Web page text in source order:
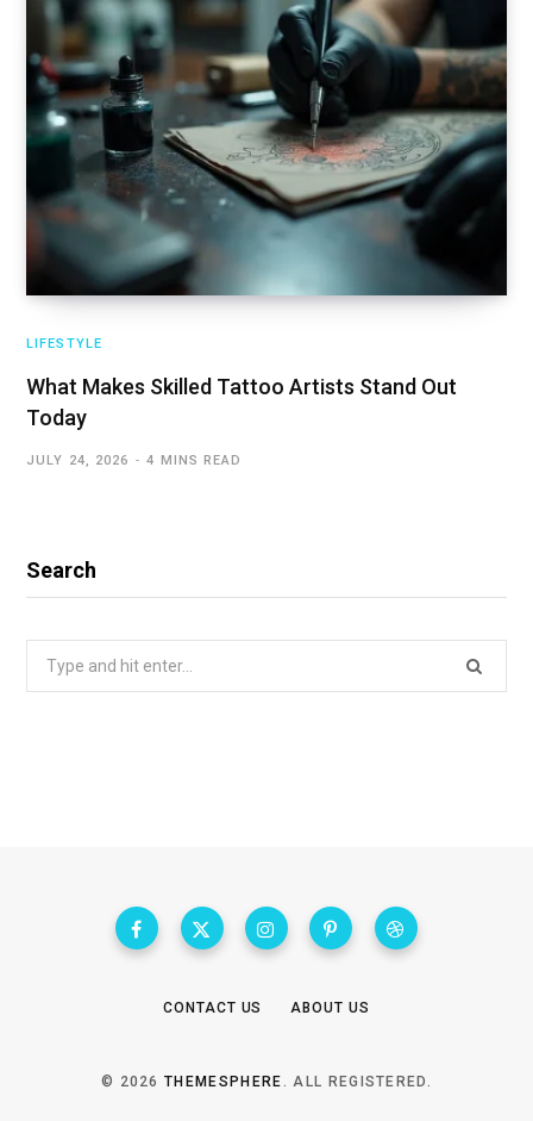
LIFESTYLE
What Makes Skilled Tattoo Artists Stand Out
Today
JULY 24, 2026 4 MINS READ
Search
CONTACT US ABOUT US
© 2026THEMESPHERE. ALL REGISTERED.